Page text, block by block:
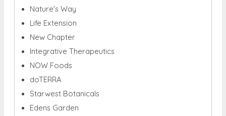
Nature's Way
Life Extension
New Chapter
Integrative Therapeutics
NOW Foods
doTERRA
Starwest Botanicals
Edens Garden